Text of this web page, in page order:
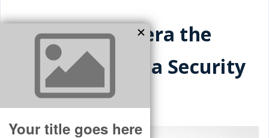
Is a CCTV Camera the
Same Thing as a Security
Camera?